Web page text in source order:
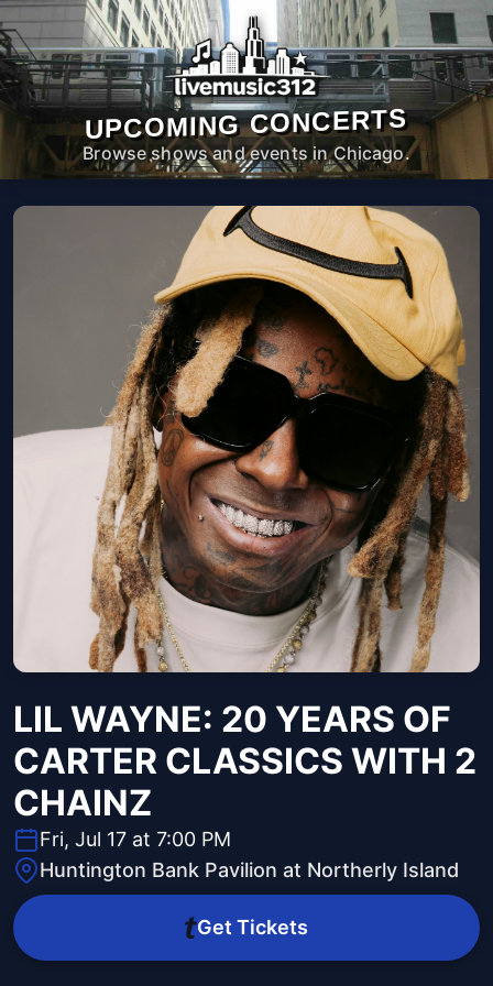
UPCOMING CONCERTS
Browse shows and events in Chicago.
LIL WAYNE: 20 YEARS OF
CARTER CLASSICS WITH 2
CHAINZ
Fri, Jul 17 at 7:00 PM
Huntington Bank Pavilion at Northerly Island
Get Tickets